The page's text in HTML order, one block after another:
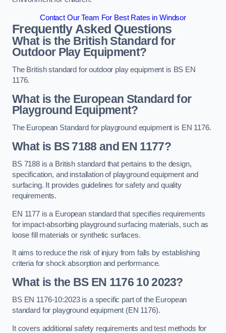
Contact Our Team For Best Rates in Windsor
Frequently Asked Questions
What is the British Standard for
Outdoor Play Equipment?
The British standard for outdoor play equipment is BS EN
1176.
What is the European Standard for
Playground Equipment?
The European Standard for playground equipment is EN 1176.
What is BS 7188 and EN 1177?
BS 7188 is a British standard that pertains to the design,
specification, and installation of playground equipment and
surfacing. It provides guidelines for safety and quality
requirements.
EN 1177 is a European standard that specifies requirements
for impact-absorbing playground surfacing materials, such as
loose fill materials or synthetic surfaces.
It aims to reduce the risk of injury from falls by establishing
criteria for shock absorption and performance.
What is the BS EN 1176 10 2023?
BS EN 1176-10:2023 is a specific part of the European
standard for playground equipment (EN 1176).
It covers additional safety requirements and test methods for